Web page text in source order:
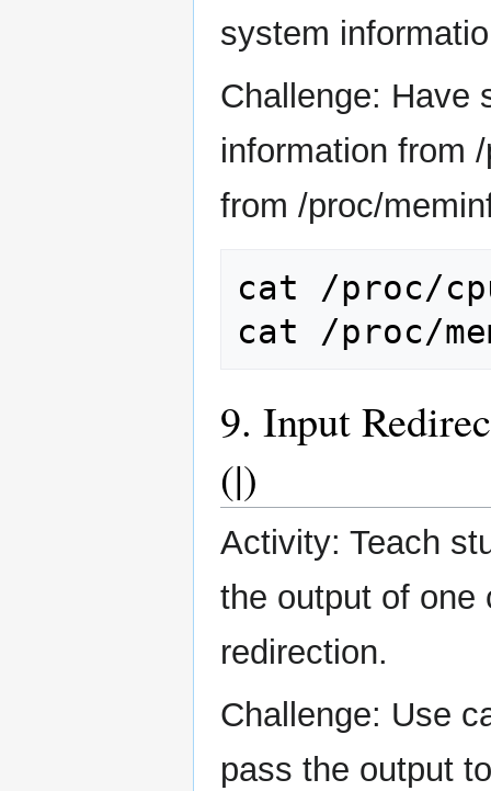
system
Challenge: Have
information from
from /proc/
cat
/proc/
cat
9. Input
(|)
Activity: Teach
the output of one
redirection.
Challenge: Use
pass the output